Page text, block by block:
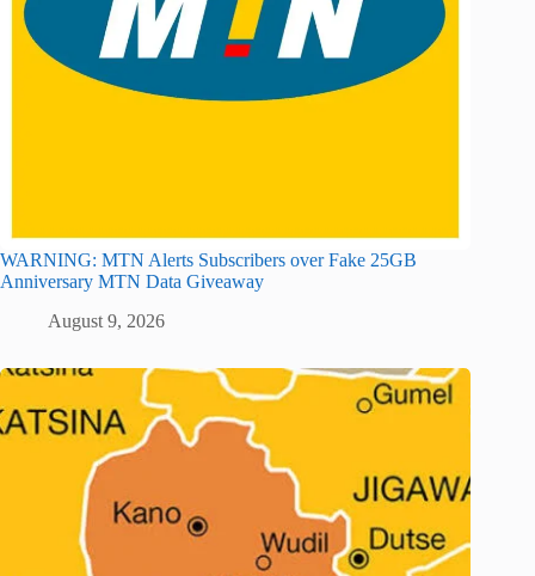
WARNING: MTN Alerts Subscribers over Fake 25GB
Anniversary MTN Data Giveaway
August 9, 2026